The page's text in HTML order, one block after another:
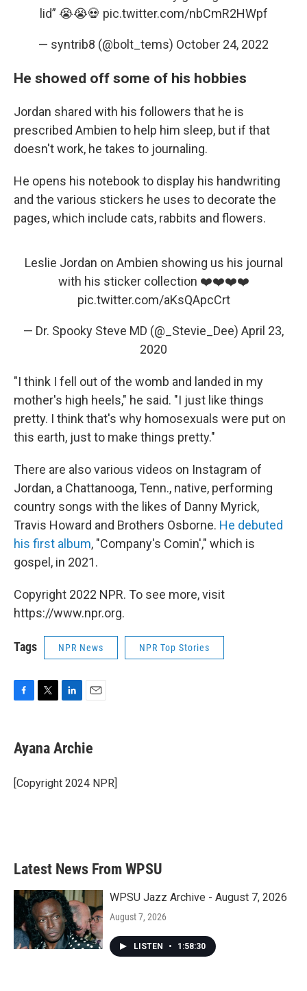
lid” 😭😭💀 pic.twitter.com/nbCmR2HWpf
— syntrib8 (@bolt_tems) October 24, 2022
He showed off some of his hobbies
Jordan shared with his followers that he is
prescribed Ambien to help him sleep, but if that
doesn't work, he takes to journaling.
He opens his notebook to display his handwriting
and the various stickers he uses to decorate the
pages, which include cats, rabbits and flowers.
Leslie Jordan on Ambien showing us his journal
with his sticker collection ❤️❤️❤️❤️
pic.twitter.com/aKsQApcCrt
— Dr. Spooky Steve MD (@_Stevie_Dee) April 23,
2020
"I think I fell out of the womb and landed in my
mother's high heels," he said. "I just like things
pretty. I think that's why homosexuals were put on
this earth, just to make things pretty."
There are also various videos on Instagram of
Jordan, a Chattanooga, Tenn., native, performing
country songs with the likes of Danny Myrick,
Travis Howard and Brothers Osborne. He debuted
his first album, "Company's Comin'," which is
gospel, in 2021.
Copyright 2022 NPR. To see more, visit
https://www.npr.org.
Tags NPR News NPR Top Stories
e
b
o
k
t
t
r
k
e
I
i
l
Ayana Archie
[Copyright 2024 NPR]
Latest News From WPSU
WPSU Jazz Archive - August 7, 2026
August 7, 2026
LISTEN • 1:58:30